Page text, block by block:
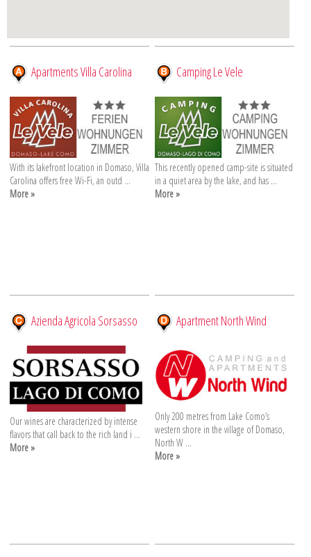
Apartments Villa Carolina
With its lakefront location in Domaso, Villa
Carolina offers free Wi-Fi, an outd ...
More »
Camping Le Vele
This recently opened camp-site is situated
in a quiet area by the lake, and has ...
More »
Azienda Agricola Sorsasso
Our wines are characterized by intense
flavors that call back to the rich land i ...
More »
Apartment North Wind
Only 200 metres from Lake Como’s
western shore in the village of Domaso,
North W ...
More »